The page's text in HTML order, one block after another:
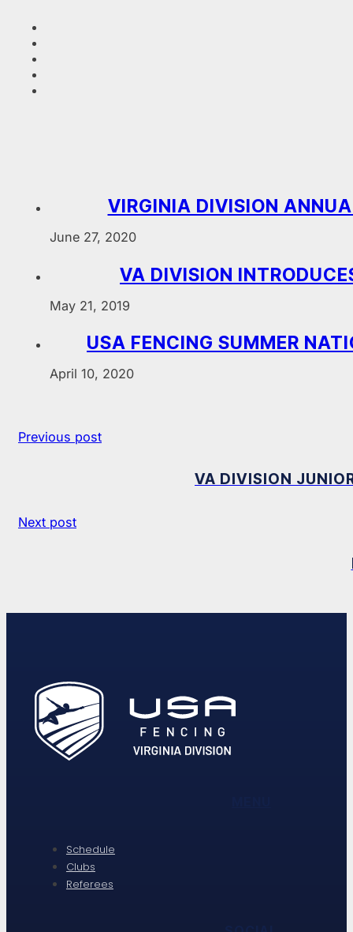
VIRGINIA DIVISION
June 27, 2020
VA DIVISION
May 21, 2019
USA FENCING SUMMER
April 10, 2020
Previous post
VA DIVISION
Next post
Schedule
Clubs
Referees